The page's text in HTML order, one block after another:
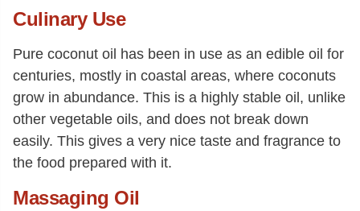
Culinary Use
Pure coconut oil has been in use as an edible oil for
centuries, mostly in coastal areas, where coconuts
grow in abundance. This is a highly stable oil, unlike
other vegetable oils, and does not break down
easily. This gives a very nice taste and fragrance to
the food prepared with it.
Massaging Oil